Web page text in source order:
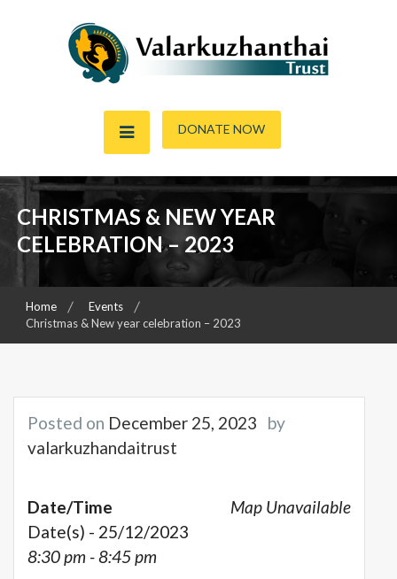
Valarkuzhanthai Trust
DONATE NOW
CHRISTMAS & NEW YEAR
CELEBRATION – 2023
Home
Events
Christmas & New year celebration – 2023
Posted on December 25, 2023
by
valarkuzhandaitrust
Map Unavailable
Date/Time
Date(s) - 25/12/2023
8:30 pm - 8:45 pm